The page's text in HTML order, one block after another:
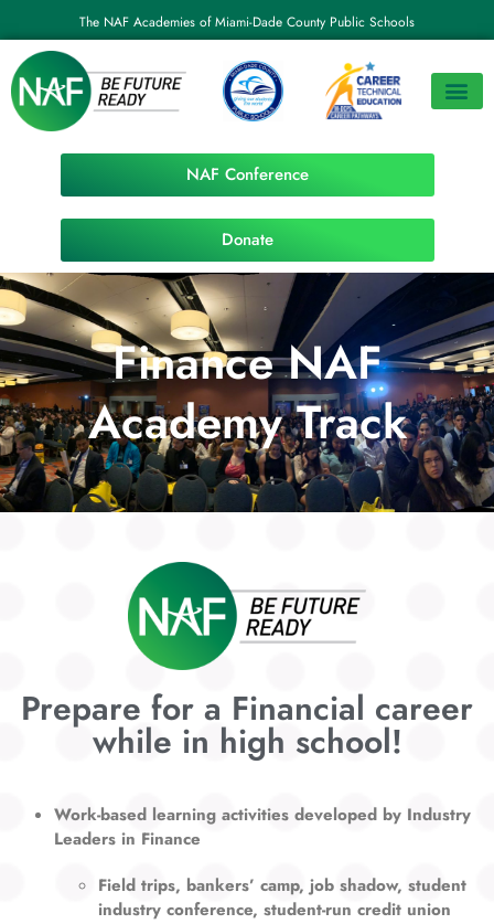
The NAF Academies of Miami-Dade County Public Schools
NAF Conference
Donate
Finance NAF
Academy Track
Prepare for a Financial career
while in high school!
Work-based learning activities developed by Industry
Leaders in Finance
Field trips, bankers’ camp, job shadow, student
industry conference, student-run credit union